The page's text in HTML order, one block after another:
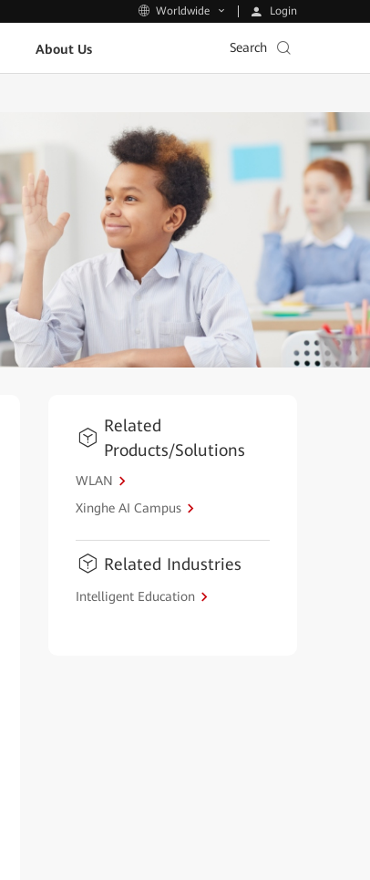
Worldwide Login
About Us Search
Related
Products/Solutions
WLAN
Xinghe AI Campus
Related Industries
Intelligent Education